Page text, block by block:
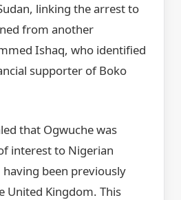
linking the arrest to
from another
Ishaq, who identified
supporter of Boko
that Ogwuche was
interest to Nigerian
having been previously
United Kingdom. This